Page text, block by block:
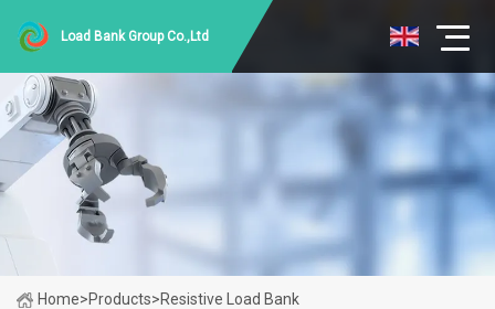
Load Bank Group Co.,Ltd
Home>Products>Resistive Load Bank